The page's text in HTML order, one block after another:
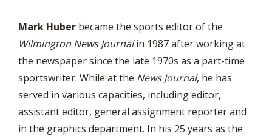
Mark Huber became the sports editor of the
Wilmington News Journalin 1987 after working at
the newspaper since the late 1970s as a part-time
sportswriter. While at the News Journal, he has
served in various capacities, including editor,
assistant editor, general assignment reporter and
in the graphics department. In his 25 years as the